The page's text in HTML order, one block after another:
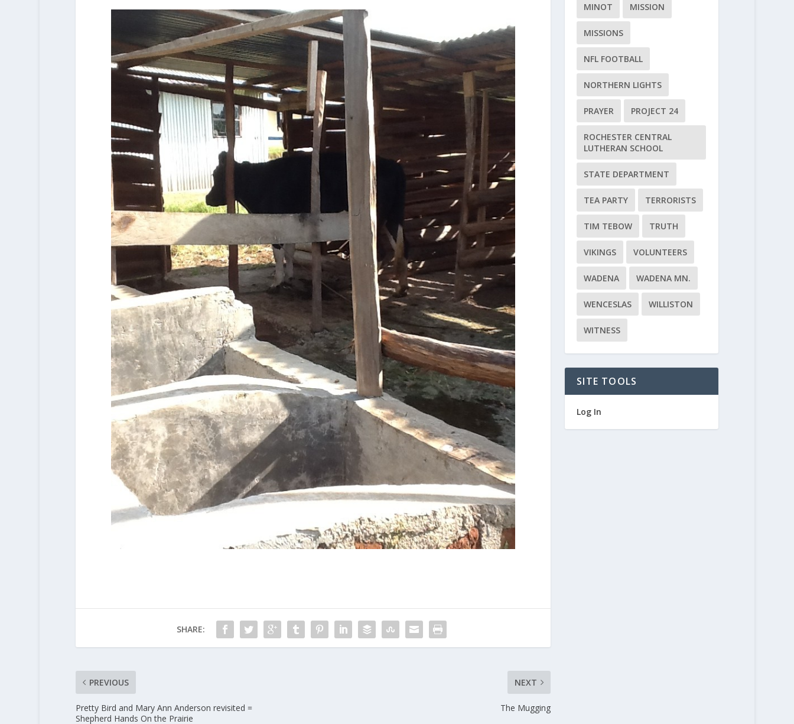
SHARE:
PREVIOUS
Pretty Bird and Mary Ann Anderson revisited =
Shepherd Hands On the Prairie
NEXT
The Mugging
MINOT MISSION
MISSIONS
NFL FOOTBALL
NORTHERN LIGHTS
PRAYER PROJECT 24
ROCHESTER CENTRAL
LUTHERAN SCHOOL
STATE DEPARTMENT
TEA PARTY TERRORISTS
TIM TEBOW TRUTH
VIKINGS VOLUNTEERS
WADENA WADENA MN.
WENCESLAS WILLISTON
WITNESS
SITE TOOLS
Log In